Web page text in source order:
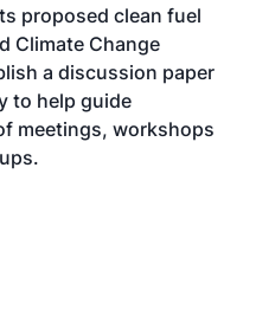
proposed clean fuel
Climate Change
a discussion paper
to help guide
meetings, workshops